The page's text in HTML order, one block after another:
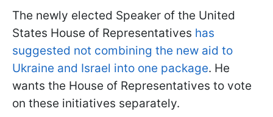
The newly elected Speaker of the United
States House of Representatives has
suggested not combining the new aid to
Ukraine and Israel into one package. He
wants the House of Representatives to vote
on these initiatives separately.